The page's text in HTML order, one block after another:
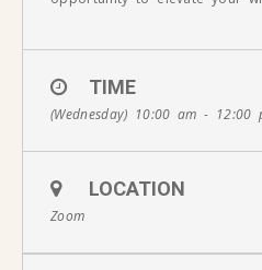
TIME
(Wednesday) 10:00 am - 12:00
LOCATION
Zoom